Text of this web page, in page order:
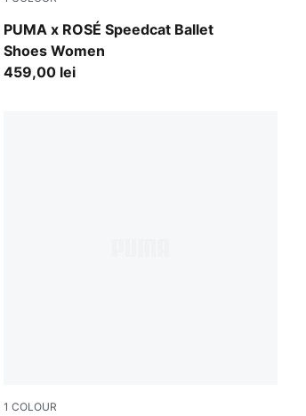
PUMA x ROSÉ Speedcat Ballet
Shoes Women
Warm White-PUMA Black-Frosty Pink
459,00 lei
1 COLOUR